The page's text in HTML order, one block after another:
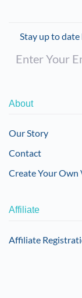
Stay up to
About
Our Story
Contact
Create Your Own
Affiliate
Affiliate